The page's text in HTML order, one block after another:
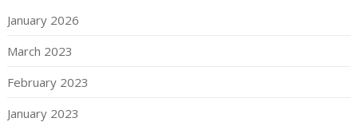
January 2026
March 2023
February 2023
January 2023